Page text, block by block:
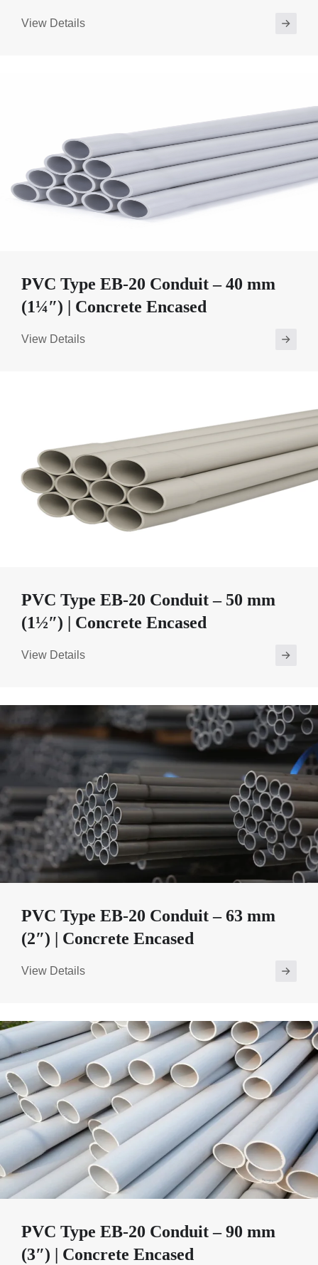
View Details
PVC Type EB-20 Conduit – 40 mm
(1¼″) | Concrete Encased
View Details
PVC Type EB-20 Conduit – 50 mm
(1½″) | Concrete Encased
View Details
PVC Type EB-20 Conduit – 63 mm
(2″) | Concrete Encased
View Details
PVC Type EB-20 Conduit – 90 mm
(3″) | Concrete Encased